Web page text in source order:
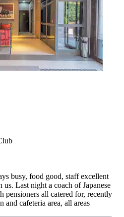
busy, food good, staff excellent
Last night a coach of Japanese
pensioners all catered for, recently
and cafeteria area, all areas